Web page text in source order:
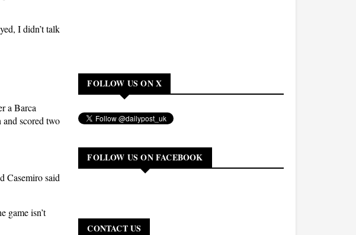
I didn’t talk
a Barca
scored two
Casemiro said
game isn’t
FOLLOW US ON X
FOLLOW US ON FACEBOOK
CONTACT US